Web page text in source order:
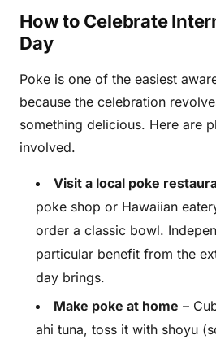
How to Celebrate
Day
Poke is one of the easiest
because the celebration
something delicious. Here are
involved.
Visit a local poke
poke shop or Hawaiian
order a classic bowl.
particular benefit from the
day brings.
Make poke at home –
ahi tuna, toss it with shoyu